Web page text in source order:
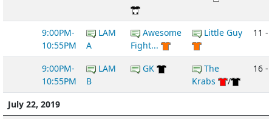
9:00PM-
10:55PM
LAM
A
Awesome
Fight...
Little Guy 11 -
9:00PM-
10:55PM
LAM
B
GK
The
Krabs
/
16 -
July 22, 2019